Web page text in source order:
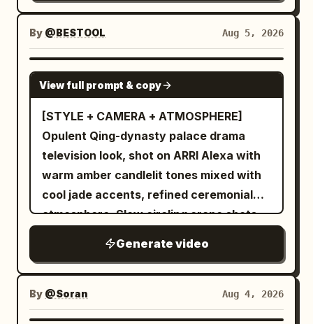
the ink fully becomes a miniature
landscape painting. The final second
holds on the completed world, perfectly
still. Style: abstract beauty | fluid motion
| artistic transformation Camera: static
macro → slow reveal Length: 10 seconds
Lighting: soft studio light, high clarity
By @BESTOOL Aug 5, 2026
SEEDANCE-2.5
View full prompt & copy
[STYLE + CAMERA + ATMOSPHERE]
Opulent Qing-dynasty palace drama
television look, shot on ARRI Alexa with
warm amber candlelit tones mixed with
cool jade accents, refined ceremonial
atmosphere. Slow circling crane shots
movements, elegant restrained pacing
throughout. [CHARACTERS] A young
elegant woman with an elaborate
traditional updo adorned with pearl and
Generate video
By @Soran Aug 4, 2026